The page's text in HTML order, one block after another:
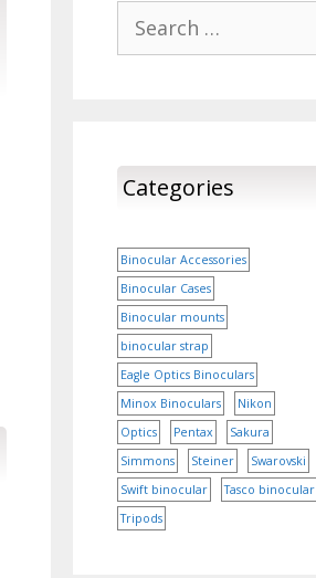
for:
Categories
Binocular Accessories
Binocular Cases
Binocular mounts
binocular strap
Eagle Optics Binoculars
Minox Binoculars
Nikon
Optics
Pentax
Sakura
Simmons
Steiner
Swarovski
Swift binocular
Tasco binocular
Tripods